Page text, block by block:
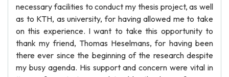
necessary facilities to conduct my thesis project, as well
as to KTH, as university, for having allowed me to take
on this experience. I want to take this opportunity to
thank my friend, Thomas Heselmans, for having been
there ever since the beginning of the research despite
my busy agenda. His support and concern were vital in